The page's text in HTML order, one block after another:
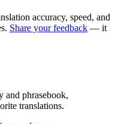
accuracy, speed, and
Share your feedback — it
and phrasebook,
translations.